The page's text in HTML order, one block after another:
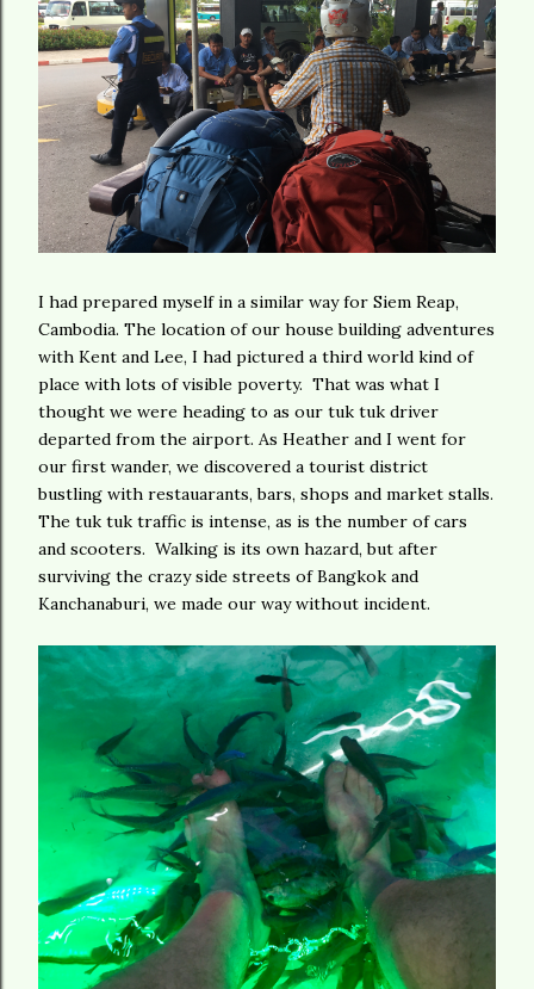
I had prepared myself in a similar way for Siem Reap,
Cambodia. The location of our house building adventures
with Kent and Lee, I had pictured a third world kind of
place with lots of visible poverty. That was what I
thought we were heading to as our tuk tuk driver
departed from the airport. As Heather and I went for
our first wander, we discovered a tourist district
bustling with restauarants, bars, shops and market stalls.
The tuk tuk traffic is intense, as is the number of cars
and scooters. Walking is its own hazard, but after
surviving the crazy side streets of Bangkok and
Kanchanaburi, we made our way without incident.